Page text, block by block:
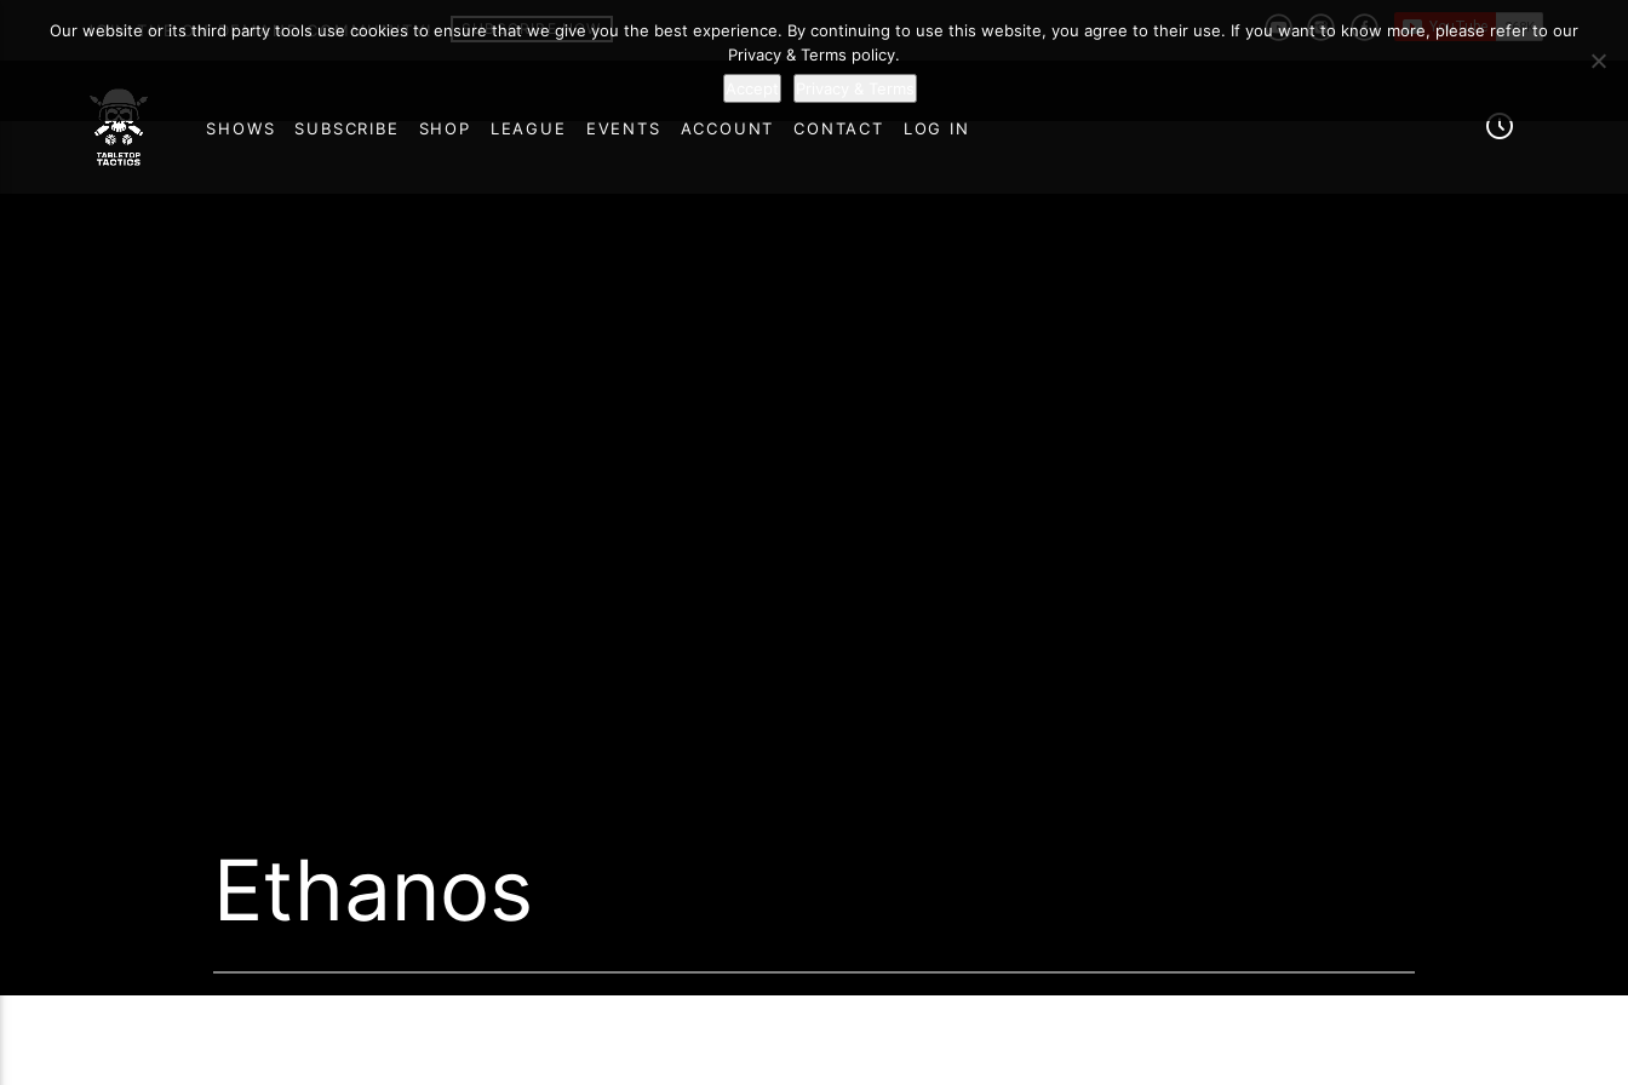
JOIN THE ON DEMAND COMMUNITY! SUBSCRIBE NOW
SHOWS SUBSCRIBE SHOP LEAGUE EVENTS ACCOUNT CONTACT LOG IN
Ethanos
Our website or its third party tools use cookies to ensure that we give you the best experience. By continuing to use this website, you agree to their use. If you want to know more, please refer to our
Privacy & Terms policy.